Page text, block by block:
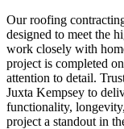
Our roofing
designed to meet the
work closely with
project is completed
attention to detail.
Juxta Kempsey to
functionality,
project a standout in